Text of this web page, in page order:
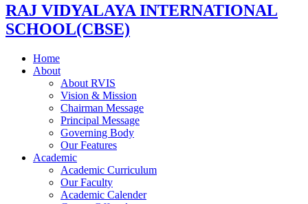
RAJ VIDYALAYA INTERNATIONAL
SCHOOL(CBSE)
Home
About
About RVIS
Vision & Mission
Chairman Message
Principal Message
Governing Body
Our Features
Academic
Academic Curriculum
Our Faculty
Academic Calender